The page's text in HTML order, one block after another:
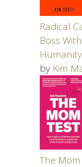
Radical
Boss
Humanity
by Kim
The